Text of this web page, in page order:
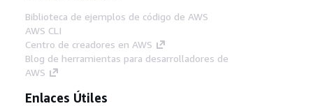
Biblioteca de ejemplos de código de AWS
AWS CLI
Centro de creadores en AWS
Blog de herramientas para desarrolladores de
AWS
Enlaces Útiles